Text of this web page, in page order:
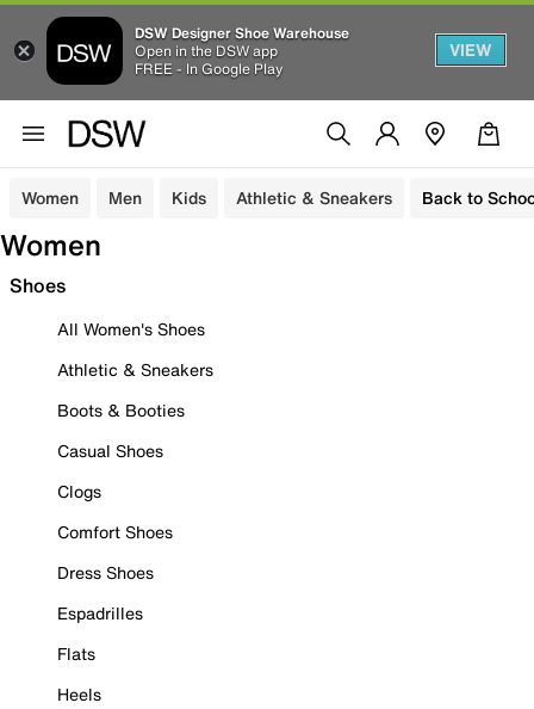
DSW Designer Shoe Warehouse
Open in the DSW app
FREE - In Google Play
VIEW
Women Men Kids Athletic & Sneakers Back to
Women
Shoes
All Women's Shoes
Athletic & Sneakers
Boots & Booties
Casual Shoes
Clogs
Comfort Shoes
Dress Shoes
Espadrilles
Flats
Heels